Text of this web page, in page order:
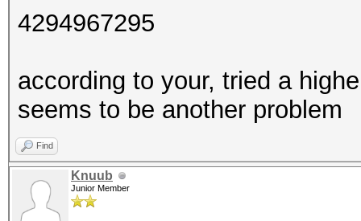
4294967295
according to your, tried a
seems to be another problem
Find
Knuub
Junior Member